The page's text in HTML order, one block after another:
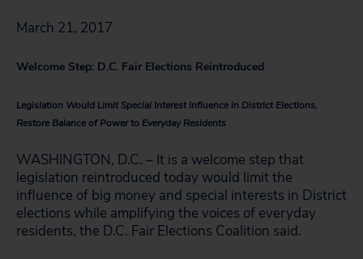
March 21, 2017
Welcome Step: D.C. Fair Elections Reintroduced
Legislation Would Limit Special Interest Influence in District Elections,
Restore Balance of Power to Everyday Residents
WASHINGTON, D.C. – It is a welcome step that
legislation reintroduced today would limit the
influence of big money and special interests in District
elections while amplifying the voices of everyday
residents, the D.C. Fair Elections Coalition said.